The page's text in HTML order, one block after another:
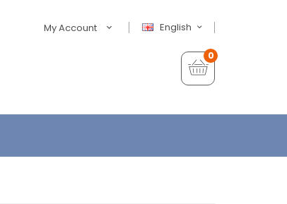
English
My Account
0